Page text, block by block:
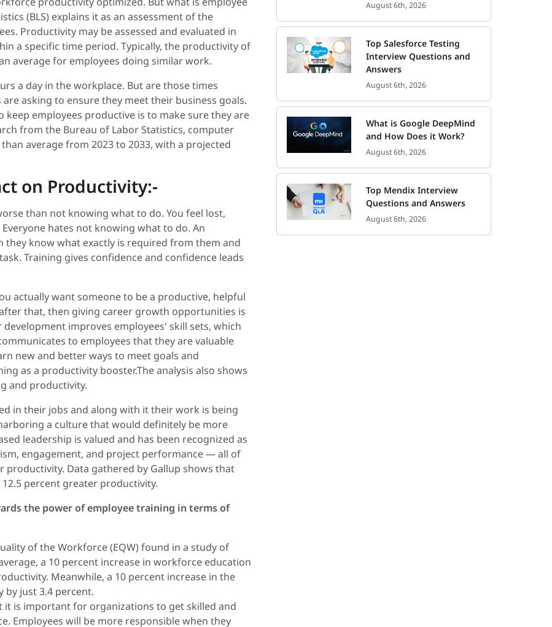
(BLS) explains it as an assessment of the
Productivity may be assessed and evaluated in
a specific time period. Typically, the productivity of
average for employees doing similar work.
a day in the workplace. But are those times
asking to ensure they meet their business goals.
employees productive is to make sure they are
from the Bureau of Labor Statistics, computer
average from 2023 to 2033, with a projected
on Productivity:-
than not knowing what to do. You feel lost,
hates not knowing what to do. An
they know what exactly is required from them and
Training gives confidence and confidence leads
actually want someone to be a productive, helpful
that, then giving career growth opportunities is
improves employees' skill sets, which
to employees that they are valuable
new and better ways to meet goals and
as a productivity booster.The analysis also shows
and productivity.
in their jobs and along with it their work is being
a culture that would definitely be more
leadership is valued and has been recognized as
engagement, and project performance — all of
Data gathered by Gallup shows that
percent greater productivity.
the power of employee training in terms of
of the Workforce (EQW) found in a study of
a 10 percent increase in workforce education
Meanwhile, a 10 percent increase in the
just 3.4 percent.
it is important for organizations to get skilled and
Employees will be more responsible when they
August 6th, 2026
Top Salesforce Testing
Interview Questions and
Answers
August 6th, 2026
What is Google DeepMind
and How Does it Work?
August 6th, 2026
Top Mendix Interview
Questions and Answers
August 6th, 2026